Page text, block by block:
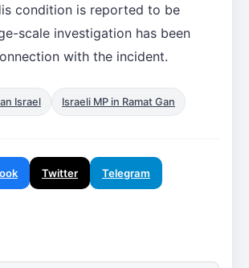
condition is reported to be
scale investigation has been
with the incident.
Israel Israeli MP in Ramat Gan
Twitter Telegram